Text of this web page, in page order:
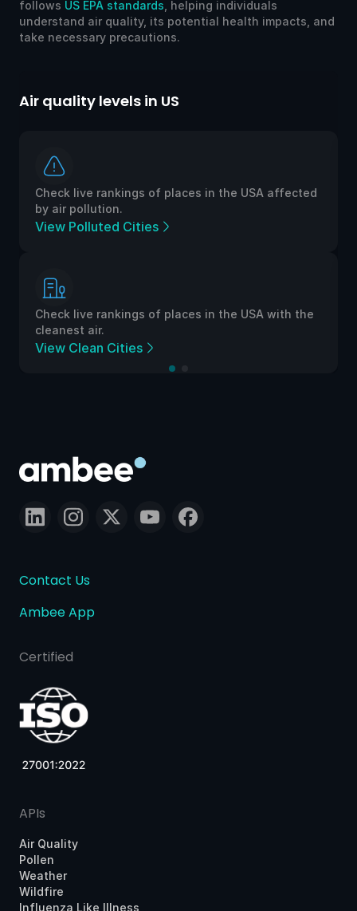
follows US EPA standards , helping individuals
understand air quality, its potential health impacts, and
take necessary precautions.
Air quality levels in US
Check live rankings of places in the USA affected
by air pollution.
View Polluted Cities
Check live rankings of places in the USA with the
cleanest air.
View Clean Cities
Contact Us
Ambee App
Certified
APIs
Air Quality
Pollen
Weather
Wildfire
Influenza Like Illness